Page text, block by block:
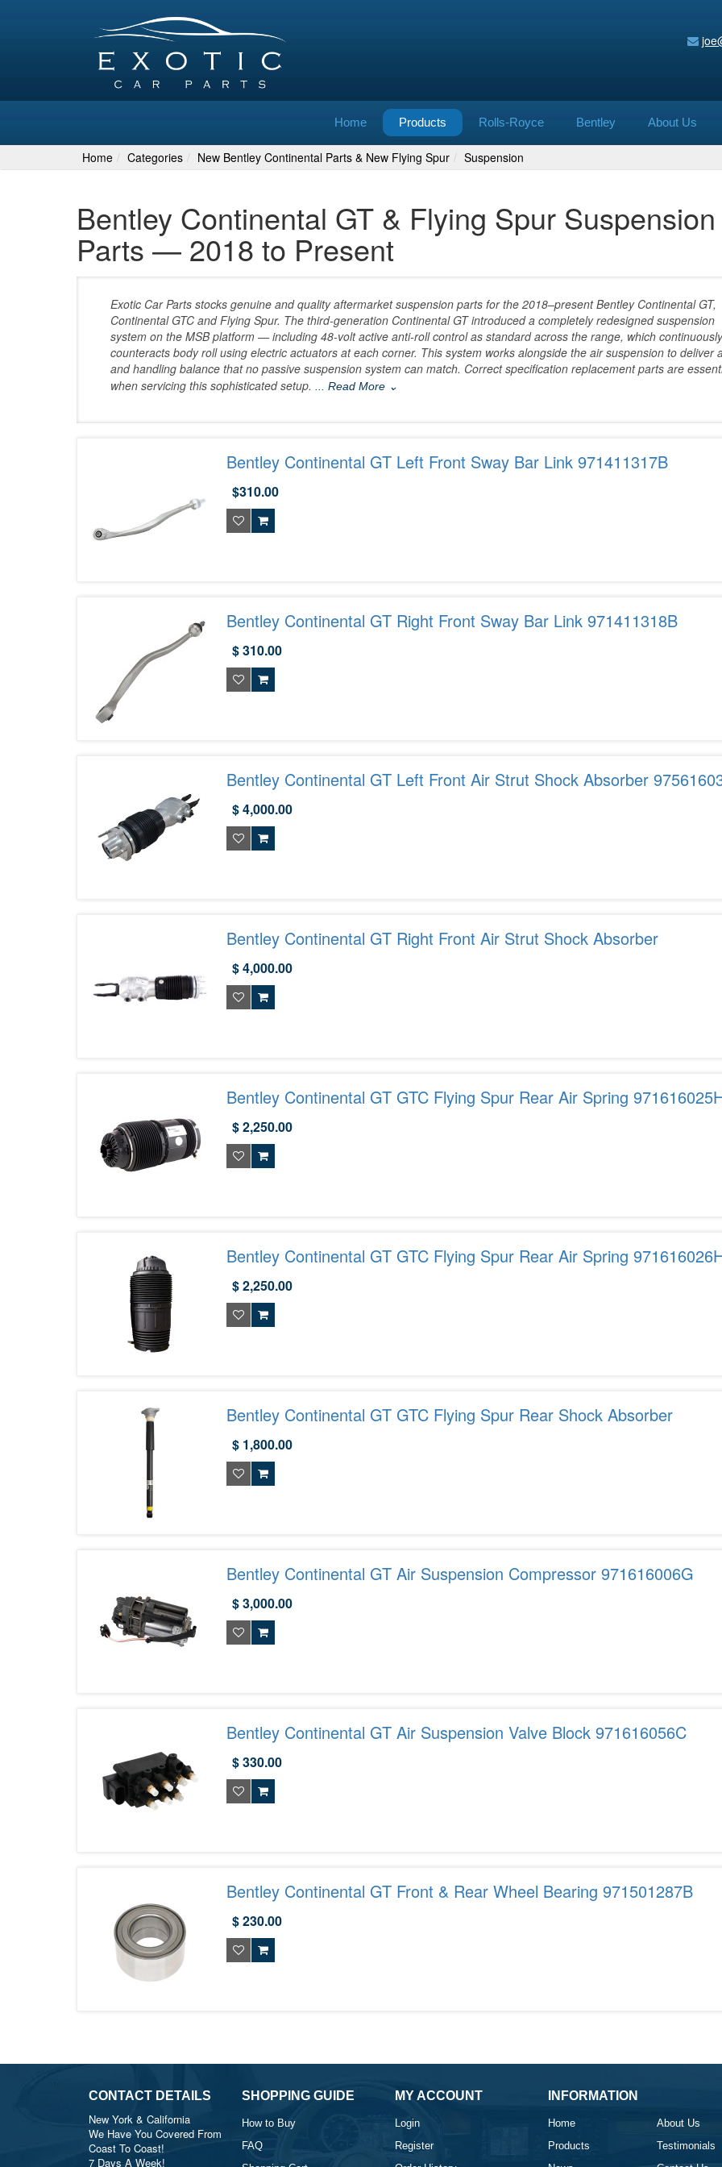
Home Products Rolls-Royce Bentley About Us
Home Categories New Bentley Continental Parts & New Flying Spur Suspension
Bentley Continental GT & Flying Spur Suspension
Parts — 2018 to Present
Exotic Car Parts stocks genuine and quality aftermarket suspension parts for the 2018–present Bentley Continental GT,
Continental GTC and Flying Spur. The third-generation Continental GT introduced a completely redesigned suspension
system on the MSB platform — including 48-volt active anti-roll control as standard across the range, which continuously
counteracts body roll using electric actuators at each corner. This system works alongside the air suspension to deliver
and handling balance that no passive suspension system can match. Correct specification replacement parts are
when servicing this sophisticated setup.
... Read More ⌄
Bentley Continental GT Left Front Sway Bar Link 971411317B
$310.00
Bentley Continental GT Right Front Sway Bar Link 971411318B
$ 310.00
Bentley Continental GT Left Front Air Strut Shock Absorber
$ 4,000.00
Bentley Continental GT Right Front Air Strut Shock Absorber
975616038C
$ 4,000.00
Bentley Continental GT GTC Flying Spur Rear Air Spring
$ 2,250.00
Bentley Continental GT GTC Flying Spur Rear Air Spring
$ 2,250.00
Bentley Continental GT GTC Flying Spur Rear Shock Absorber
975513035C
$ 1,800.00
Bentley Continental GT Air Suspension Compressor 971616006G
$ 3,000.00
Bentley Continental GT Air Suspension Valve Block 971616056C
$ 330.00
Bentley Continental GT Front & Rear Wheel Bearing 971501287B
$ 230.00
CONTACT DETAILS
New York & California
We Have You Covered From
Coast To Coast!
7 Days A Week!
SHOPPING GUIDE
How to Buy
FAQ
MY ACCOUNT
Login
Register
INFORMATION
Home
About Us
Products
Testimonials